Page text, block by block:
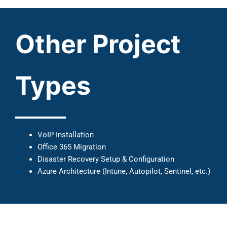
Other Project
Types
VoIP Installation
Office 365 Migration
Disaster Recovery Setup & Configuration
Azure Architecture (Intune, Autopilot, Sentinel, etc.)